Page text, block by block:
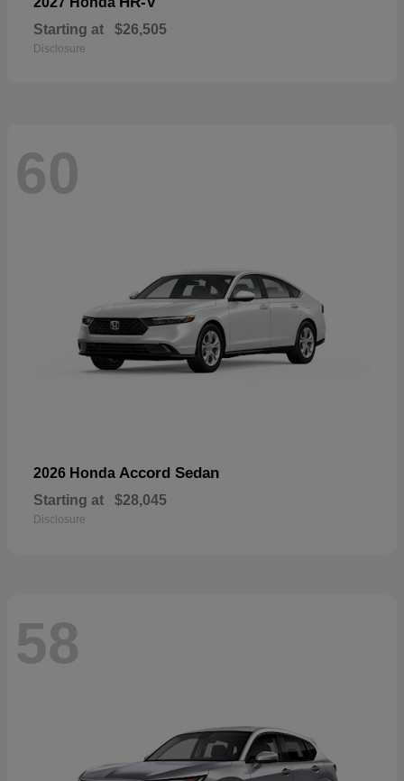
Starting at $26,505
Disclosure
60
2026 Honda Accord Sedan
Starting at $28,045
Disclosure
58